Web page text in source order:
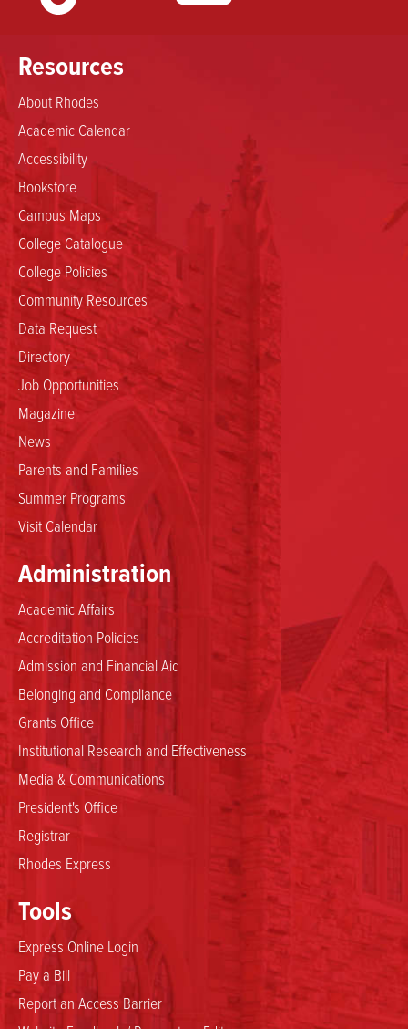
Resources
About Rhodes
Academic Calendar
Accessibility
Bookstore
Campus Maps
College Catalogue
College Policies
Community Resources
Data Request
Directory
Job Opportunities
Magazine
News
Parents and Families
Summer Programs
Visit Calendar
Administration
Academic Affairs
Accreditation Policies
Admission and Financial Aid
Belonging and Compliance
Grants Office
Institutional Research and Effectiveness
Media & Communications
President's Office
Registrar
Rhodes Express
Tools
Express Online Login
Pay a Bill
Report an Access Barrier